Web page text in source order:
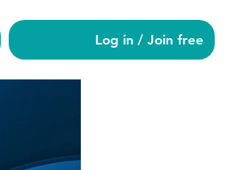
Log in / Join free